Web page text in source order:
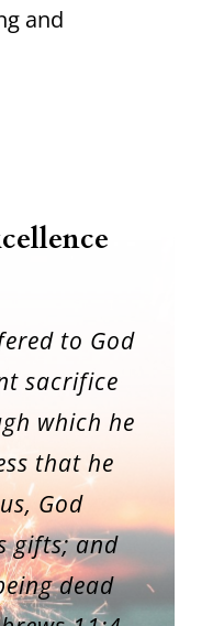
and
to God
sacrifice
which he
that he
God
gifts; and
dead